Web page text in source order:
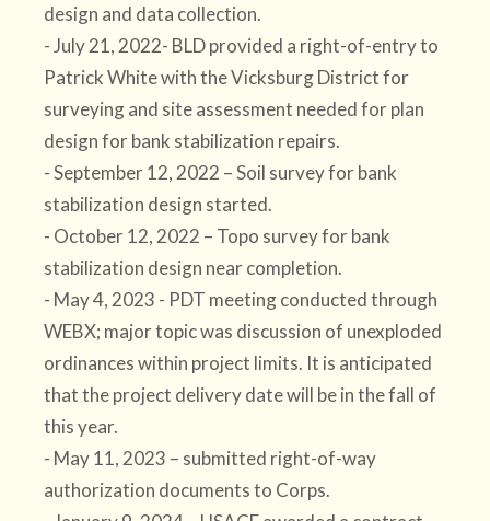
design and data collection.
- July 21, 2022- BLD provided a right-of-entry to
Patrick White with the Vicksburg District for
surveying and site assessment needed for plan
design for bank stabilization repairs.
- September 12, 2022 – Soil survey for bank
stabilization design started.
- October 12, 2022 – Topo survey for bank
stabilization design near completion.
- May 4, 2023 - PDT meeting conducted through
WEBX; major topic was discussion of unexploded
ordinances within project limits. It is anticipated
that the project delivery date will be in the fall of
this year.
- May 11, 2023 – submitted right-of-way
authorization documents to Corps.